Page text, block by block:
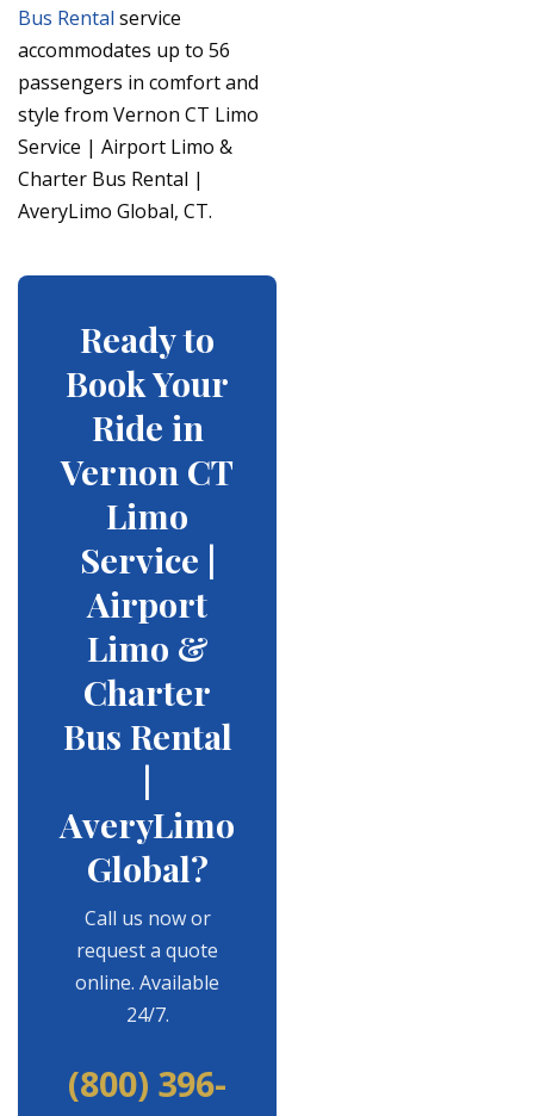
Bus Rental service
accommodates up to 56
passengers in comfort and
style from Vernon CT Limo
Service | Airport Limo &
Charter Bus Rental |
AveryLimo Global, CT.
Ready to
Book Your
Ride in
Vernon CT
Limo
Service |
Airport
Limo &
Charter
Bus Rental
|
AveryLimo
Global?
Call us now or
request a quote
online. Available
24/7.
(800) 396-